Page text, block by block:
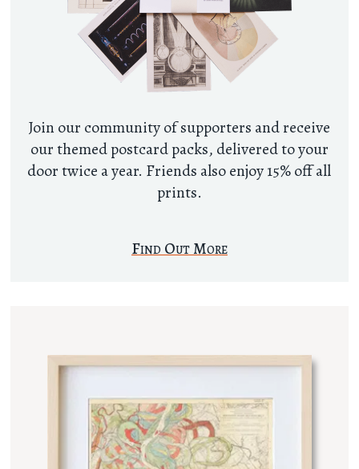
Join our community of supporters and receive
our themed postcard packs, delivered to your
door twice a year. Friends also enjoy 15% off all
prints.
Find Out More